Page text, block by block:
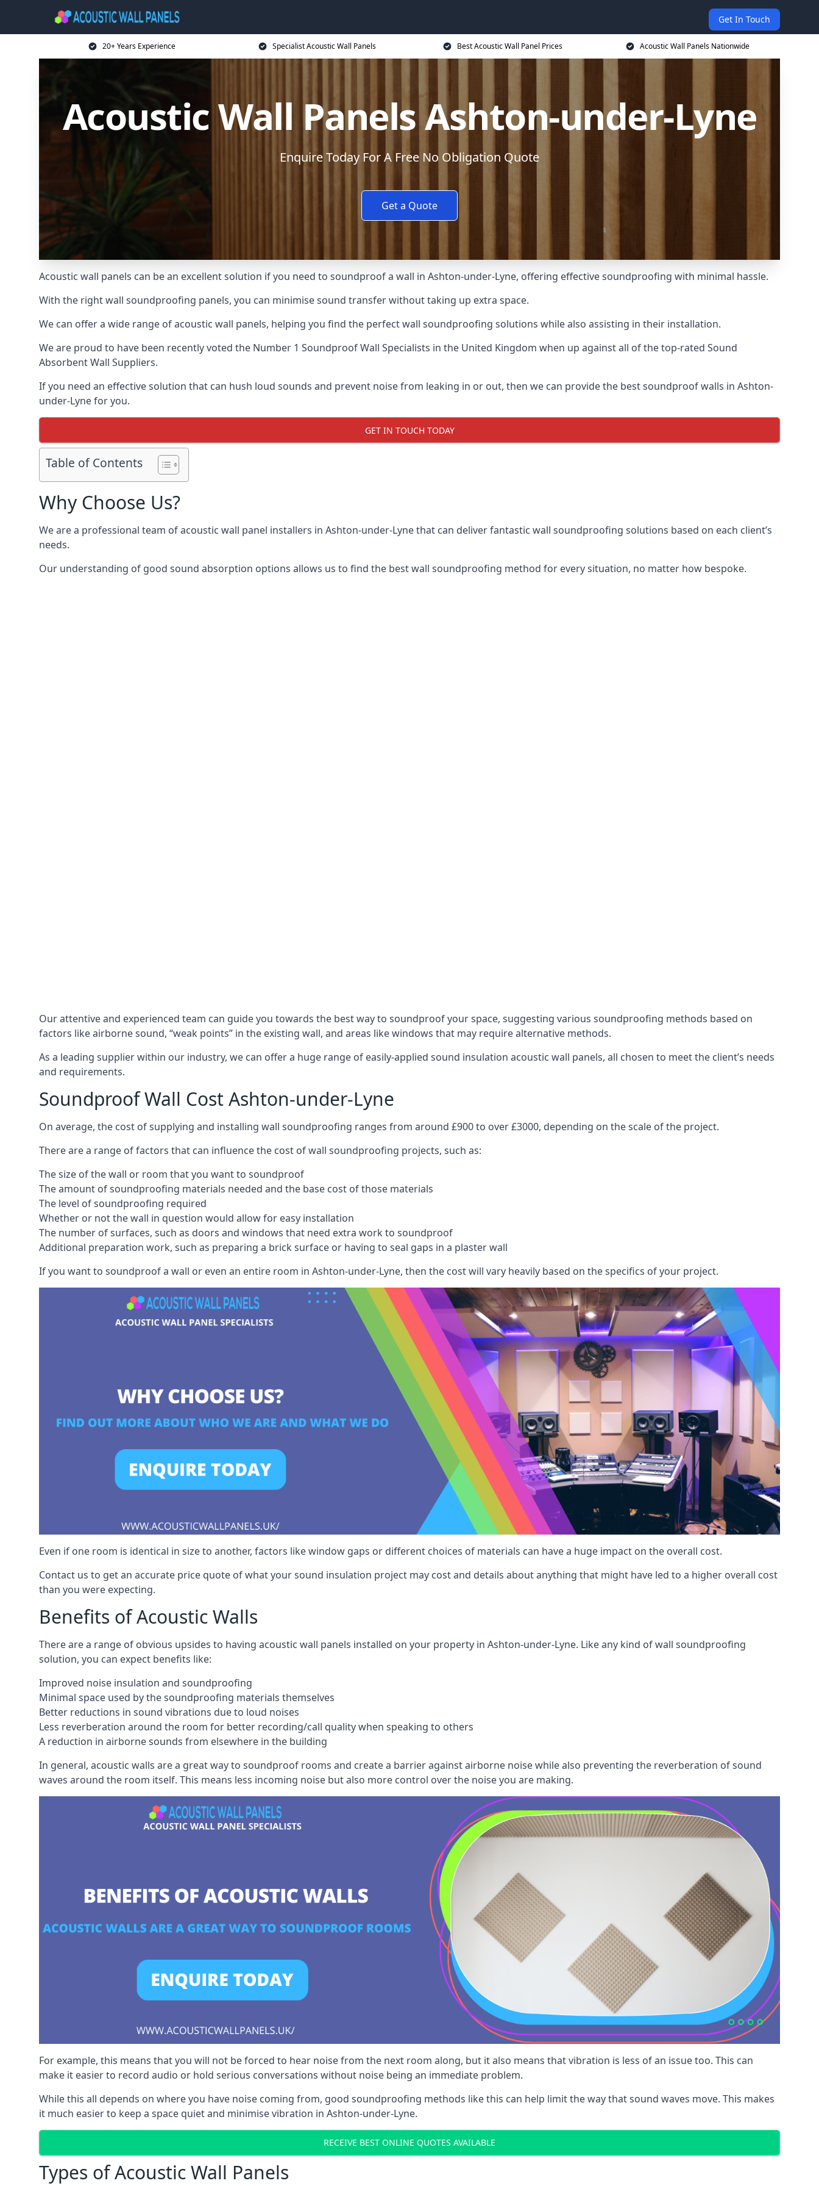
Get In Touch
20+ Years Experience Specialist Acoustic Wall Panels Best Acoustic Wall Panel Prices Acoustic Wall Panels Nationwide
Acoustic Wall Panels Ashton-under-Lyne
Enquire Today For A Free No Obligation Quote
Get a Quote
Acoustic wall panels can be an excellent solution if you need to soundproof a wall in Ashton-under-Lyne, offering effective soundproofing with minimal hassle.
With the right wall soundproofing panels, you can minimise sound transfer without taking up extra space.
We can offer a wide range of acoustic wall panels, helping you find the perfect wall soundproofing solutions while also assisting in their installation.
We are proud to have been recently voted the Number 1 Soundproof Wall Specialists in the United Kingdom when up against all of the top-rated Sound
Absorbent Wall Suppliers.
If you need an effective solution that can hush loud sounds and prevent noise from leaking in or out, then we can provide the best soundproof walls in Ashton-
under-Lyne for you.
GET IN TOUCH TODAY
Table of Contents
Why Choose Us?
We are a professional team of acoustic wall panel installers in Ashton-under-Lyne that can deliver fantastic wall soundproofing solutions based on each client’s
needs.
Our understanding of good sound absorption options allows us to find the best wall soundproofing method for every situation, no matter how bespoke.
Our attentive and experienced team can guide you towards the best way to soundproof your space, suggesting various soundproofing methods based on
factors like airborne sound, “weak points” in the existing wall, and areas like windows that may require alternative methods.
As a leading supplier within our industry, we can offer a huge range of easily-applied sound insulation acoustic wall panels, all chosen to meet the client’s needs
and requirements.
Soundproof Wall Cost Ashton-under-Lyne
On average, the cost of supplying and installing wall soundproofing ranges from around £900 to over £3000, depending on the scale of the project.
There are a range of factors that can influence the cost of wall soundproofing projects, such as:
The size of the wall or room that you want to soundproof
The amount of soundproofing materials needed and the base cost of those materials
The level of soundproofing required
Whether or not the wall in question would allow for easy installation
The number of surfaces, such as doors and windows that need extra work to soundproof
Additional preparation work, such as preparing a brick surface or having to seal gaps in a plaster wall
If you want to soundproof a wall or even an entire room in Ashton-under-Lyne, then the cost will vary heavily based on the specifics of your project.
Even if one room is identical in size to another, factors like window gaps or different choices of materials can have a huge impact on the overall cost.
Contact us to get an accurate price quote of what your sound insulation project may cost and details about anything that might have led to a higher overall cost
than you were expecting.
Benefits of Acoustic Walls
There are a range of obvious upsides to having acoustic wall panels installed on your property in Ashton-under-Lyne. Like any kind of wall soundproofing
solution, you can expect benefits like:
Improved noise insulation and soundproofing
Minimal space used by the soundproofing materials themselves
Better reductions in sound vibrations due to loud noises
Less reverberation around the room for better recording/call quality when speaking to others
A reduction in airborne sounds from elsewhere in the building
In general, acoustic walls are a great way to soundproof rooms and create a barrier against airborne noise while also preventing the reverberation of sound
waves around the room itself. This means less incoming noise but also more control over the noise you are making.
For example, this means that you will not be forced to hear noise from the next room along, but it also means that vibration is less of an issue too. This can
make it easier to record audio or hold serious conversations without noise being an immediate problem.
While this all depends on where you have noise coming from, good soundproofing methods like this can help limit the way that sound waves move. This makes
it much easier to keep a space quiet and minimise vibration in Ashton-under-Lyne.
RECEIVE BEST ONLINE QUOTES AVAILABLE
Types of Acoustic Wall Panels